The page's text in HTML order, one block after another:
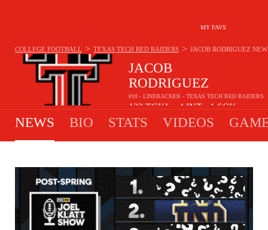
MY FAVS
JACOB
RODRIGUEZ
#10 - LINEBACKER - TEXAS TECH RED RAIDERS
122 TCKL 4 INT 1 SCK
COLLEGE FOOTBALL > TEXAS TECH RED RAIDERS > JACOB RODRIGUEZ
NEWS BIO STATS VIDEOS